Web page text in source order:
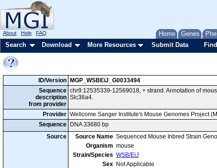
Home Genes
About Help FAQ
Search Download More Resources Submit Data
ID/Version MGP_WSBEiJ_G0033494
Sequence
description
from provider
chr9:12535339-12569018, + strand. Annotation of
Slc36a4.
Provider Wellcome Sanger Institute's Mouse Genomes Project
Sequence
DNA 33680 bp
Source
Source Name Sequenced Mouse Inbred Strain
Organism mouse
Strain/Species WSB/EiJ
Sex Not Applicable